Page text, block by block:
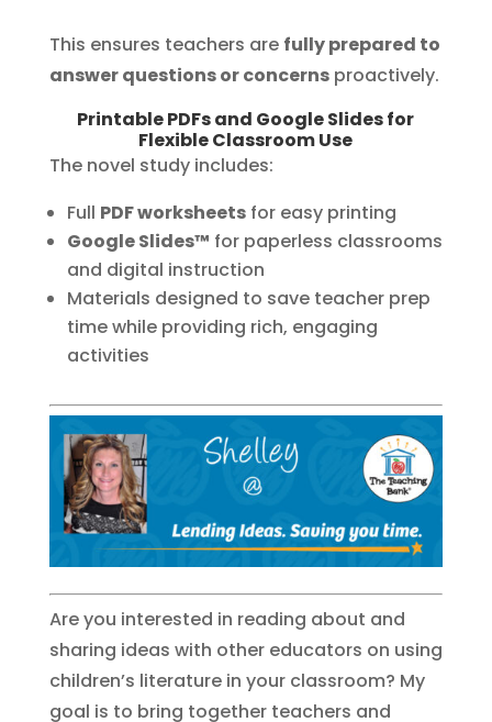
This ensures teachers are fully prepared to
answer questions or concernsproactively.
Printable PDFs and Google Slides for
Flexible Classroom Use
The novel study includes:
Full PDF worksheetsfor easy printing
Google Slides™ for paperless classrooms
and digital instruction
Materials designed to save teacher prep
time while providing rich, engaging
activities
Are you interested in reading about and
sharing ideas with other educators on using
children’s literature in your classroom? My
goal is to bring together teachers and